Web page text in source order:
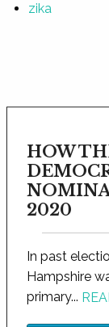
zika
HOW
2020
In past
Hampshire
primary...